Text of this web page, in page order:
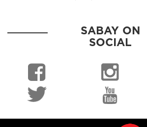
SABAY ON
SOCIAL